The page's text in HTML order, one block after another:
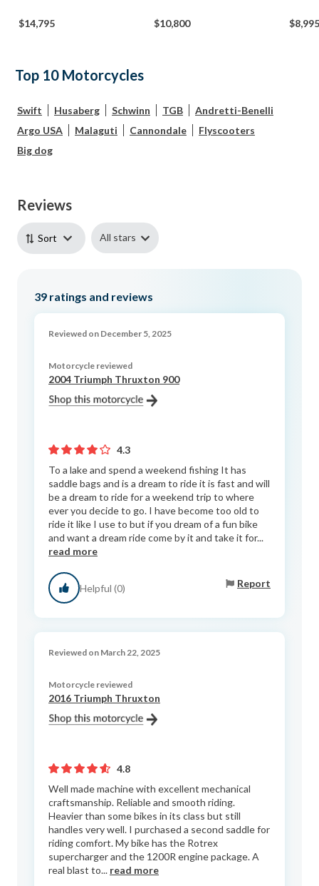
$14,795 $10,800 $8,995
Top 10 Motorcycles
Swift Husaberg Schwinn TGB
Andretti-Benelli
Argo USA
Malaguti Cannondale
Flyscooters
Big dog
Reviews
Sort All stars
39 ratings and reviews
Reviewed on December 5, 2025
Motorcycle reviewed
2004 Triumph Thruxton 900
4.3
To a lake and spend a weekend fishing It has
saddle bags and is a dream to ride it is fast and will
be a dream to ride for a weekend trip to where
ever you decide to go. I have become too old to
ride it like I use to but if you dream of a fun bike
and want a dream ride come by it and take it for...
read more
Helpful (0) Report
Reviewed on March 22, 2025
Motorcycle reviewed
2016 Triumph Thruxton
4.8
Well made machine with excellent mechanical
craftsmanship. Reliable and smooth riding.
Heavier than some bikes in its class but still
handles very well. I purchased a second saddle for
riding comfort. My bike has the Rotrex
supercharger and the 1200R engine package. A
real blast to... read more